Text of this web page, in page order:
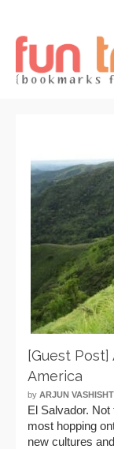
[Guest
America
by ARJUN
El Salvador.
most hopping
new cultures